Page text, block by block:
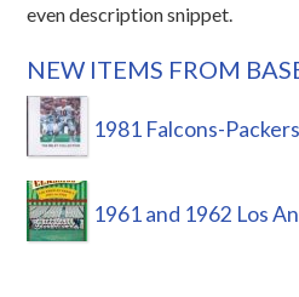
even description snippet.
NEW ITEMS FROM
1981 Falcons-Packers
1961 and 1962 Los